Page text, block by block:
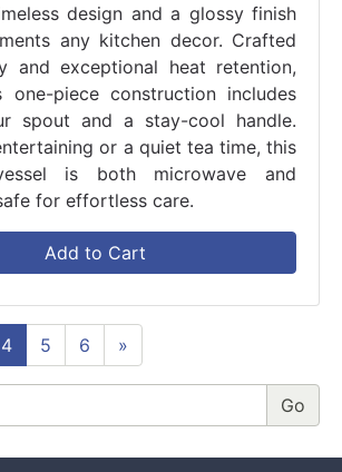
design and a glossy finish
any kitchen decor. Crafted
and exceptional heat retention,
one-piece construction includes
spout and a stay-cool handle.
or a quiet tea time, this
is both microwave and
for effortless care.
Add to Cart
4 5 6 »